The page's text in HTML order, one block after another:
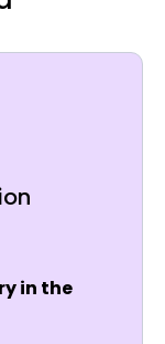
in the